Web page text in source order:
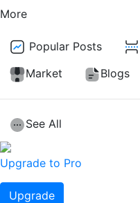
More
Popular Posts
Market
Blogs
See All
Upgrade to Pro
Upgrade